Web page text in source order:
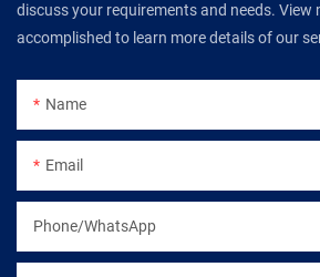
discuss your requirements and needs. View
accomplished to learn more details of our
Name
Email
Phone/WhatsApp